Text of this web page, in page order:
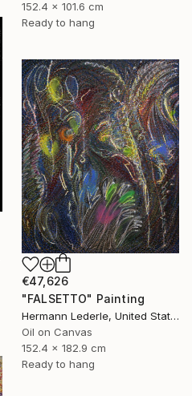
152.4 x 101.6 cm
Ready to hang
€47,626
"FALSETTO" Painting
Hermann Lederle, United States
Oil on Canvas
152.4 x 182.9 cm
Ready to hang